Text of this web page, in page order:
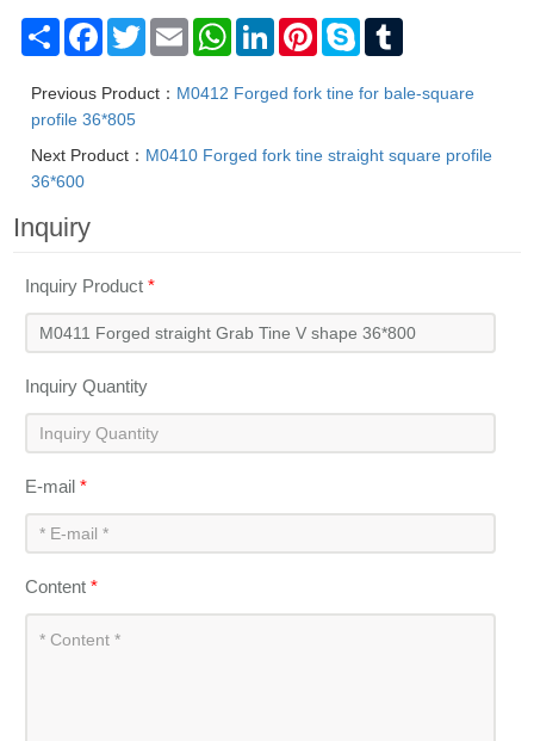
The brands are registered trademarks of Mafic (Shanghai) Industry
Share Facebook
TwitterEmail WhatsAppLinkedInPinterestSkype
Previous Product： M0412 Forged fork tine for bale-square
profile 36*805
Next Product： M0410 Forged fork tine straight square profile
36*600
Inquiry
Inquiry Product*
Inquiry Quantity
E-mail*
Content*